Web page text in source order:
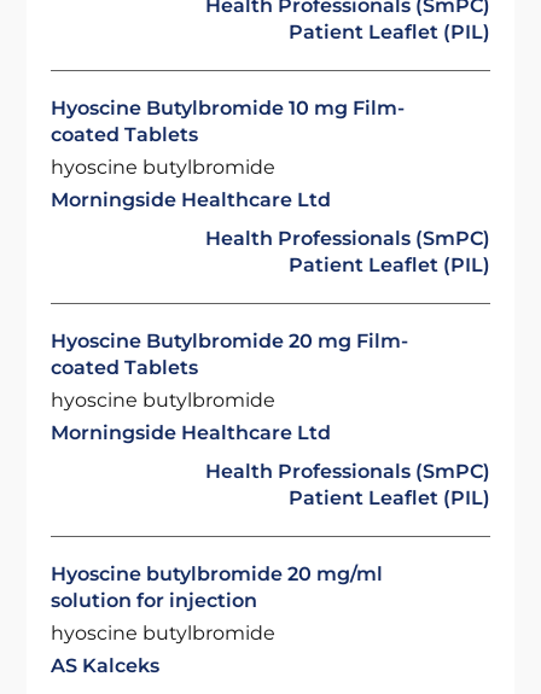
Health Professionals (SmPC)
Patient Leaflet (PIL)
Hyoscine Butylbromide 10 mg Film-
coated Tablets
hyoscine butylbromide
Morningside Healthcare Ltd
Health Professionals (SmPC)
Patient Leaflet (PIL)
Hyoscine Butylbromide 20 mg Film-
coated Tablets
hyoscine butylbromide
Morningside Healthcare Ltd
Health Professionals (SmPC)
Patient Leaflet (PIL)
Hyoscine butylbromide 20 mg/ml
solution for injection
hyoscine butylbromide
AS Kalceks